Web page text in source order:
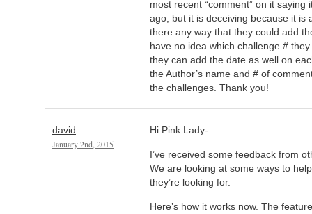
most recent “comment” on it saying
ago, but it is deceiving because it is
there any way that they could add
have no idea which challenge #
they can add the date as well on
the Author’s name and # of
the challenges. Thank you!
david
January 2nd, 2015
Hi Pink Lady-
I’ve received some feedback from
We are looking at some ways to
they’re looking for.
Here’s how it works now. The